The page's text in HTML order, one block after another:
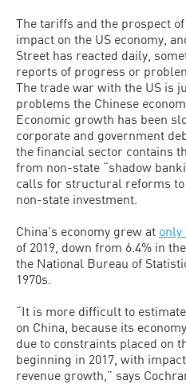
The tariffs and the prospect
impact on the US economy,
Street has reacted daily,
reports of progress or
The trade war with the US is
problems the Chinese
Economic growth has been
corporate and government
the financial sector contains
from non-state “shadow
calls for structural reforms
non-state investment.
China’s economy grew at only
of 2019, down from 6.4% in
the National Bureau of
1970s.
“It is more difficult to
on China, because its
due to constraints placed on
beginning in 2017, with
revenue growth,” says